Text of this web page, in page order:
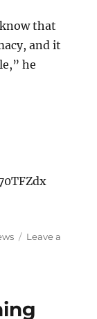
that
and it
he
Leave a